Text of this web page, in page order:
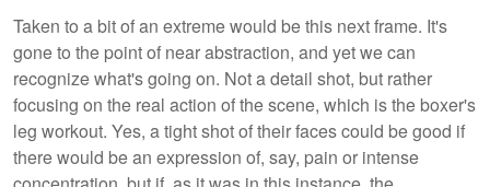
Taken to a bit of an extreme would be this next frame. It's
gone to the point of near abstraction, and yet we can
recognize what's going on. Not a detail shot, but rather
focusing on the real action of the scene, which is the boxer's
leg workout. Yes, a tight shot of their faces could be good if
there would be an expression of, say, pain or intense